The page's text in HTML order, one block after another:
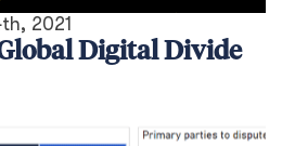
2021
Digital Divide